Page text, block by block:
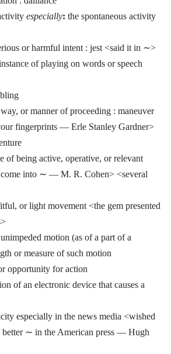
especially: the spontaneous activity
or harmful intent : jest <said it in ∼>
of playing on words or speech
or manner of proceeding : maneuver
fingerprints — Erle Stanley Gardner>
of being active, operative, or relevant
come into ∼ — M. R. Cohen> <several
or light movement <the gem presented
motion (as of a part of a
or measure of such motion
opportunity for action
of an electronic device that causes a
especially in the news media <wished
better ∼ in the American press — Hugh